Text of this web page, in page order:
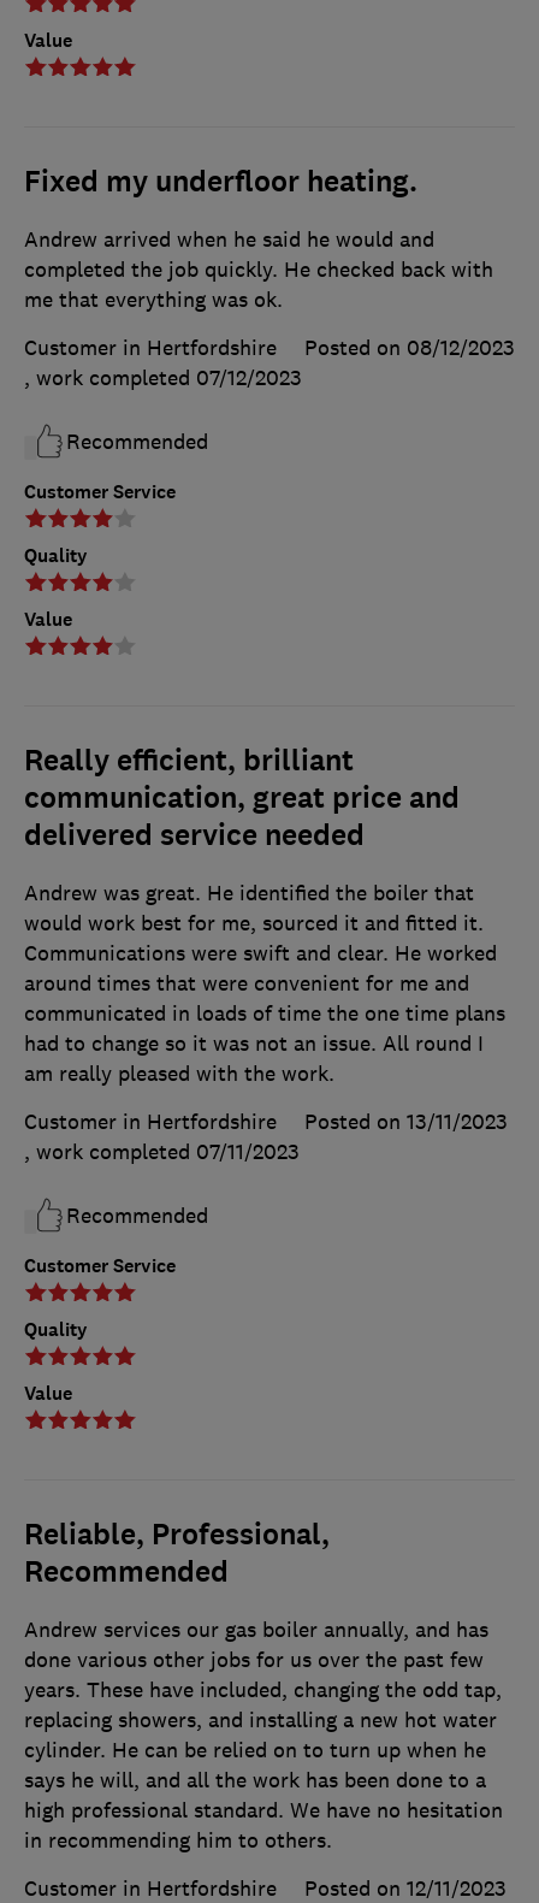
Value
Fixed my underfloor heating.
Customer Service
Quality
Value
Andrew arrived when he said he would and
completed the job quickly. He checked back with
me that everything was ok.
Customer in Hertfordshire
Posted on 08/12/2023
, work completed 07/12/2023
Recommended
Really efficient, brilliant
communication, great price and
delivered service needed
Customer Service
Quality
Value
Andrew was great. He identified the boiler that
would work best for me, sourced it and fitted it.
Communications were swift and clear. He worked
around times that were convenient for me and
communicated in loads of time the one time plans
had to change so it was not an issue. All round I
am really pleased with the work.
Customer in Hertfordshire
Posted on 13/11/2023
, work completed 07/11/2023
Recommended
Reliable, Professional,
Recommended
Andrew services our gas boiler annually, and has
done various other jobs for us over the past few
years. These have included, changing the odd tap,
replacing showers, and installing a new hot water
cylinder. He can be relied on to turn up when he
says he will, and all the work has been done to a
high professional standard. We have no hesitation
in recommending him to others.
Customer in Hertfordshire
Posted on 12/11/2023